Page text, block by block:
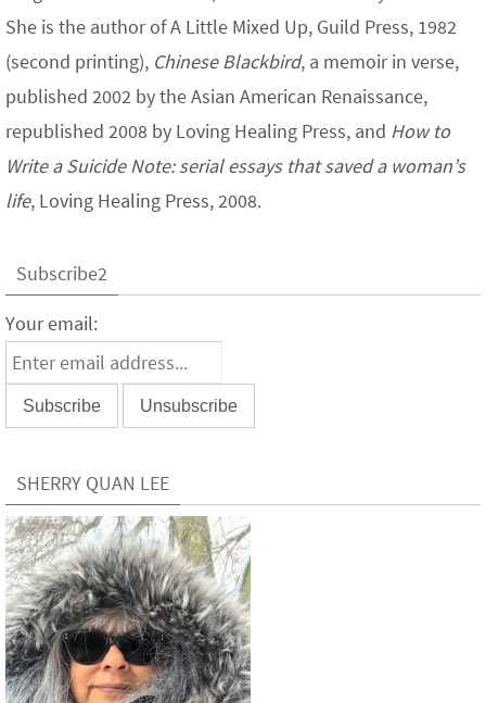
She is the author of A Little Mixed Up, Guild Press, 1982
(second printing), Chinese Blackbird, a memoir in verse,
published 2002 by the Asian American Renaissance,
republished 2008 by Loving Healing Press, and How to
Write a Suicide Note: serial essays that saved a woman’s
life, Loving Healing Press, 2008.
Subscribe2
Your email:
SHERRY QUAN LEE